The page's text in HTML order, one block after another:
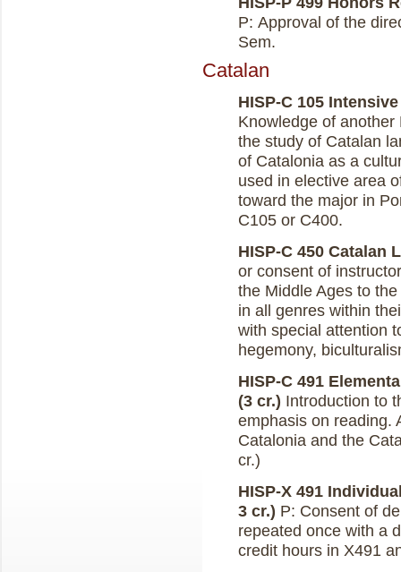
P: Approval of the
Sem.
Catalan
HISP-C 105
Knowledge of
the study of Catalan
of Catalonia as a
used in elective area
toward the major in
C105 or C400.
HISP-C 450 Catalan
or consent of
the Middle Ages to
in all genres within
with special attention
hegemony,
HISP-C 491
(3 cr.) Introduction to
emphasis on reading.
Catalonia and the
cr.)
HISP-X 491
3 cr.) P: Consent of
repeated once with a
credit hours in X491